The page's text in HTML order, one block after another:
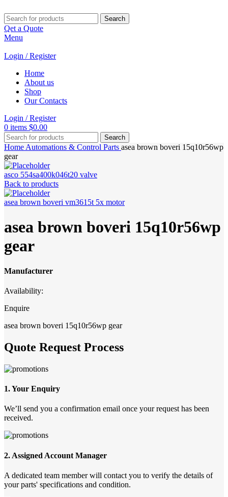
Search
Qet a Quote
Menu
Login / Register
Home
About us
Shop
Our Contacts
Login / Register
0 items $0.00
Search
Home Automations & Control Parts asea brown boveri 15q10r56wp
gear
asco 554sa400k046t20 valve
Back to products
asea brown boveri vm3615t 5x motor
asea brown boveri 15q10r56wp
gear
Manufacturer
Availability:
Enquire
asea brown boveri 15q10r56wp gear
Quote Request Process
1. Your Enquiry
We’ll send you a confirmation email once your request has been
received.
2. Assigned Account Manager
A dedicated team member will contact you to verify the details of
your parts' specifications and condition.